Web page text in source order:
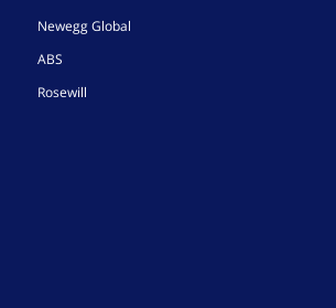
Newegg Global
ABS
Rosewill